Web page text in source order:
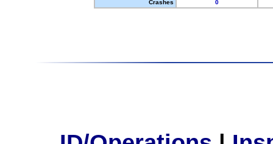
Crashes
0